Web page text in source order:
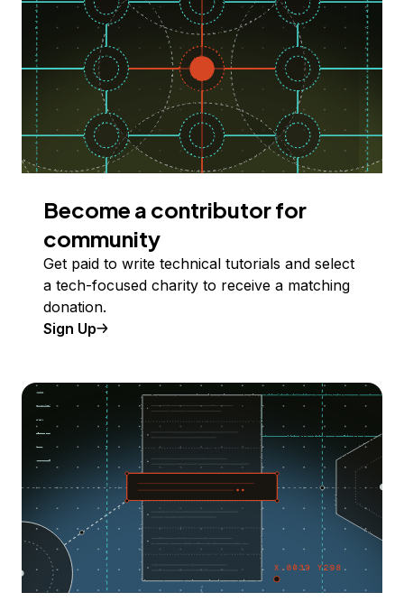
Become a contributor for
community
Get paid to write technical tutorials and select
a tech-focused charity to receive a matching
donation.
Sign Up